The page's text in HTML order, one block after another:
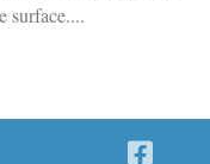
surface....